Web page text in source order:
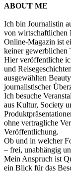
ABOUT ME
Ich bin Journalistin
von wirtschaftlichen
Online-Magazin ist
keiner gewerblichen
Hier veröffentliche
und
ausgewählten
journalistischer
Ich besuche
aus Kultur, Society
ohne vertragliche
Veröffentlichung.
Ob und in welcher
– frei, unabhängig
Mein Anspruch ist
ein Blick für das